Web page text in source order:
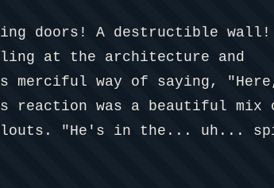
doors! A destructible
at the architecture and
way of saying,
reaction was a beautiful mix
"He's in the... uh...